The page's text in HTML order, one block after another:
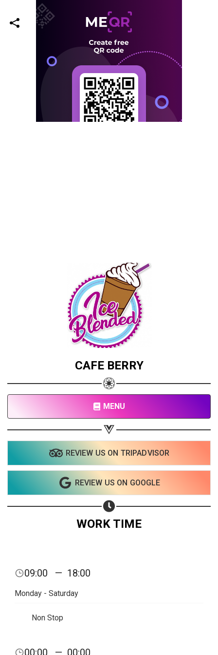
CAFE BERRY
MENU
REVIEW US ON TRIPADVISOR
REVIEW US ON GOOGLE
WORK TIME
09:00 — 18:00
Monday - Saturday
Non Stop
00:00 — 00:00